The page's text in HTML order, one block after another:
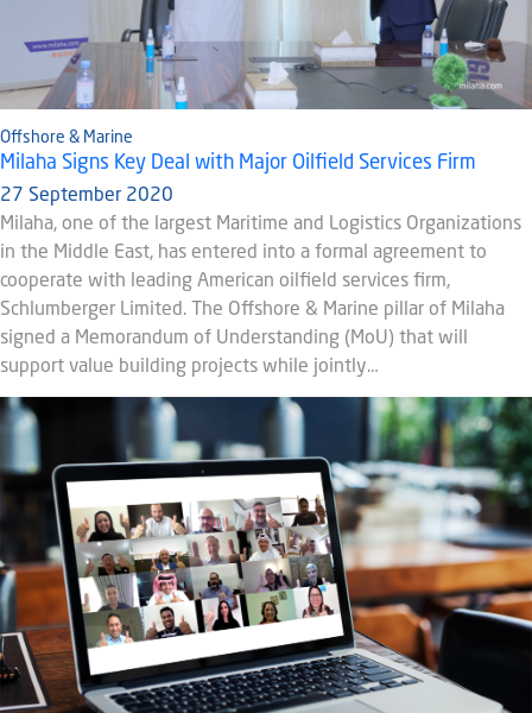
Offshore & Marine
Milaha Signs Key Deal with Major Oilfield Services Firm
27 September 2020
Milaha, one of the largest Maritime and Logistics Organizations
in the Middle East, has entered into a formal agreement to
cooperate with leading American oilfield services firm,
Schlumberger Limited. The Offshore & Marine pillar of Milaha
signed a Memorandum of Understanding (MoU) that will
support value building projects while jointly…